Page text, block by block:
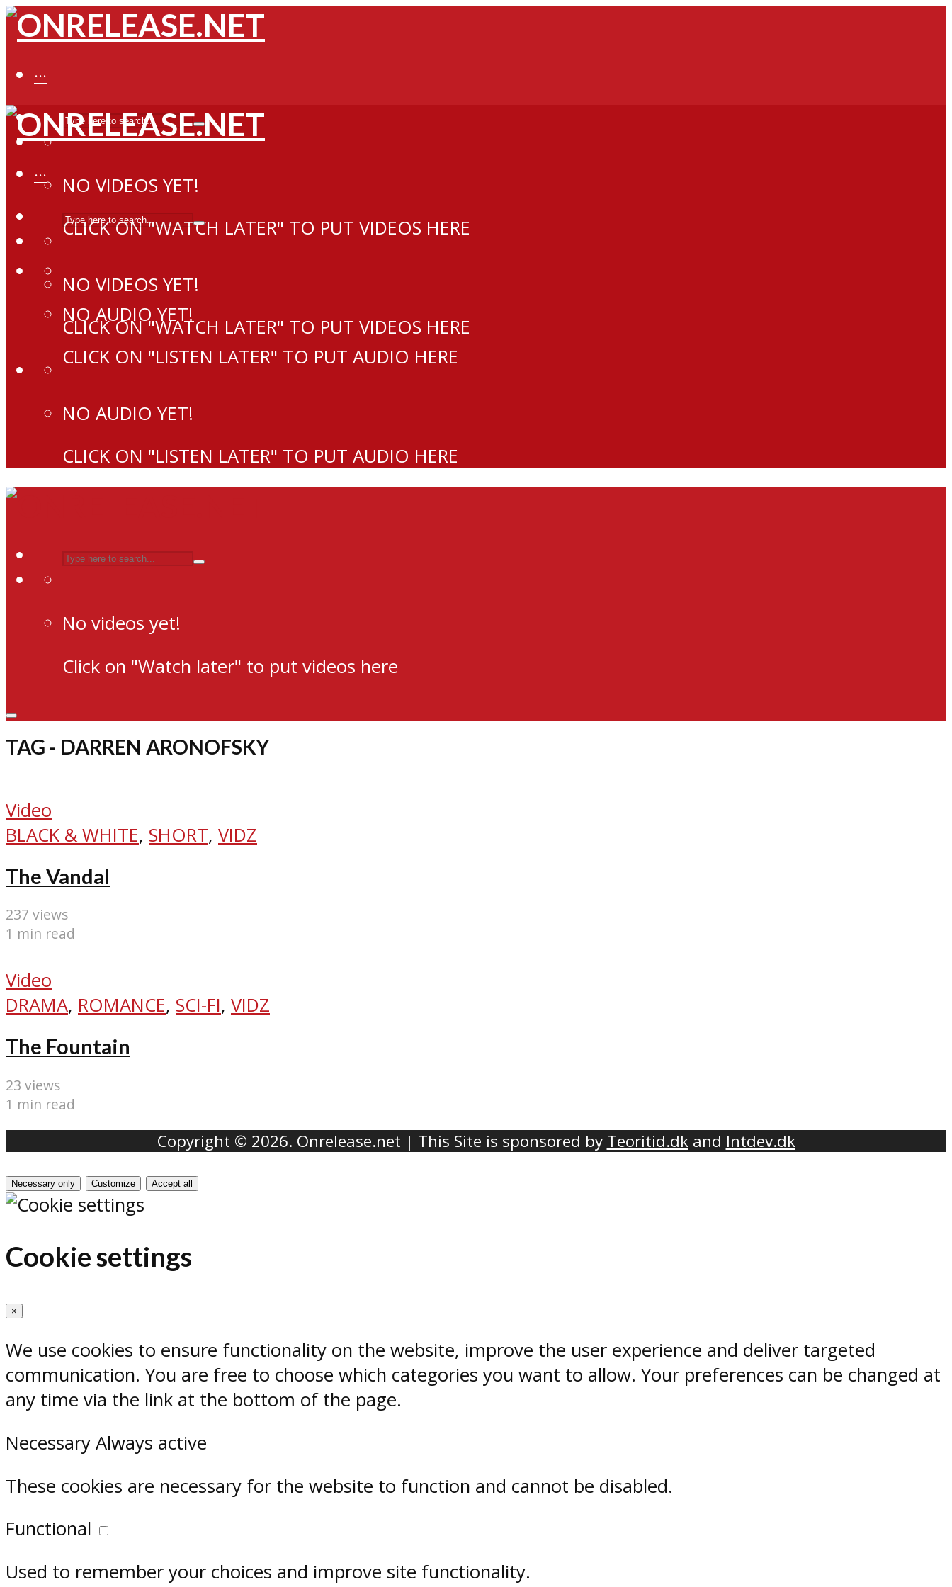
···
NO VIDEOS YET!
CLICK ON "WATCH LATER" TO PUT VIDEOS HERE
NO AUDIO YET!
CLICK ON "LISTEN LATER" TO PUT AUDIO HERE
···
NO VIDEOS YET!
CLICK ON "WATCH LATER" TO PUT VIDEOS HERE
NO AUDIO YET!
CLICK ON "LISTEN LATER" TO PUT AUDIO HERE
No videos yet!
Click on "Watch later" to put videos here
TAG - DARREN ARONOFSKY
Video
BLACK & WHITE, SHORT, VIDZ
The Vandal
237 views
1 min read
Video
DRAMA, ROMANCE, SCI-FI, VIDZ
The Fountain
23 views
1 min read
Copyright © 2026. Onrelease.net | This Site is sponsored by Teoritid.dkand Intdev.dk
Necessary only Customize Accept all
Cookie settings
×
We use cookies to ensure functionality on the website, improve the user experience and deliver targeted
communication. You are free to choose which categories you want to allow. Your preferences can be changed at
any time via the link at the bottom of the page.
Necessary Always active
These cookies are necessary for the website to function and cannot be disabled.
Functional
Used to remember your choices and improve site functionality.